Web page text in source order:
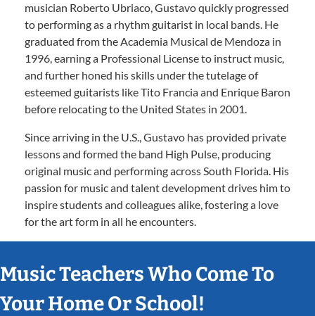
musician Roberto Ubriaco, Gustavo quickly progressed
to performing as a rhythm guitarist in local bands. He
graduated from the Academia Musical de Mendoza in
1996, earning a Professional License to instruct music,
and further honed his skills under the tutelage of
esteemed guitarists like Tito Francia and Enrique Baron
before relocating to the United States in 2001.
Since arriving in the U.S., Gustavo has provided private
lessons and formed the band High Pulse, producing
original music and performing across South Florida. His
passion for music and talent development drives him to
inspire students and colleagues alike, fostering a love
for the art form in all he encounters.
Music Teachers Who Come To
Your Home Or School!